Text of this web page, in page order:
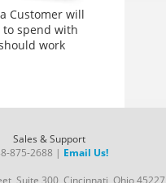
Customer will
spend with
work
Sales & Support
875-2688 | Email Us!
Suite 300, Cincinnati, Ohio 45227